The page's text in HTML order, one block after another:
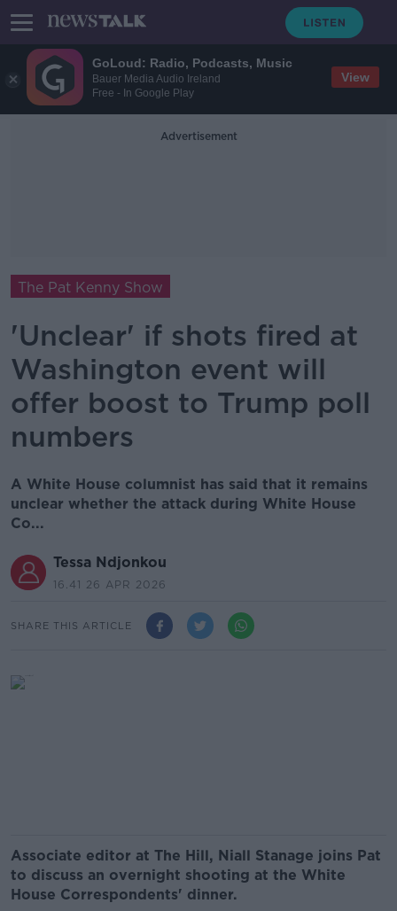
GoLoud: Radio, Podcasts, Music
Bauer Media Audio Ireland
Free - In Google Play
View
Advertisement
The Pat Kenny Show
'Unclear' if shots fired at
Washington event will
offer boost to Trump poll
numbers
A White House columnist has said that it remains
unclear whether the attack during White House
Co...
Tessa Ndjonkou
16.41 26 APR 2026
SHARE THIS ARTICLE
Associate editor at The Hill, Niall Stanage joins Pat
to discuss an overnight shooting at the White
House Correspondents' dinner.